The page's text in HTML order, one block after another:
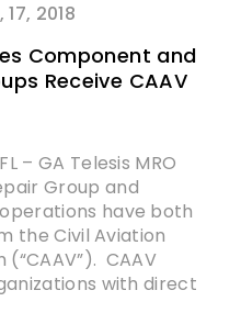
2018
Component and
Receive CAAV
– GA Telesis MRO
Group and
have both
the Civil Aviation
CAAV
with direct